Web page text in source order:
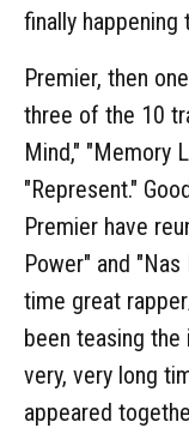
finally happening
Premier, then
three of the 10
Mind," "Memory
"Represent."
Premier have
Power" and
time great
been teasing
very, very long
appeared